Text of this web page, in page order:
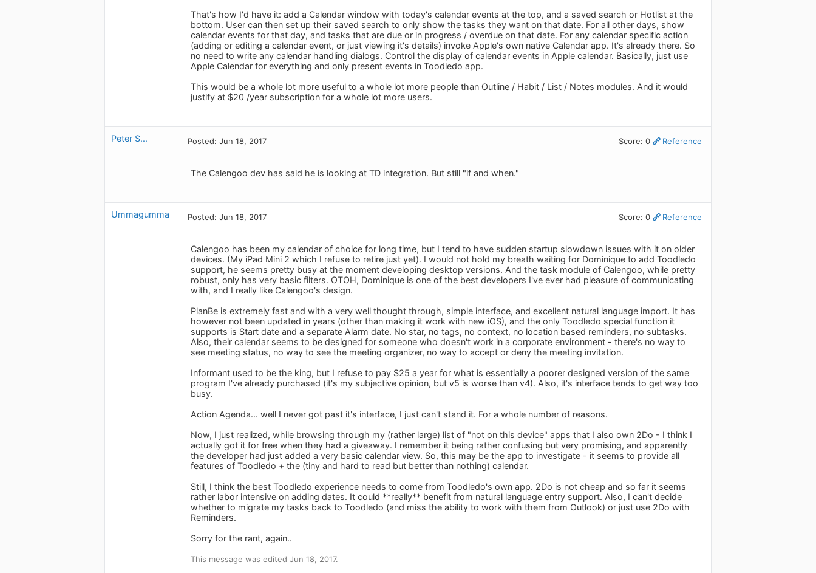
That's how I'd have it: add a Calendar window with today's calendar events at the top, and a saved search or Hotlist at the
bottom. User can then set up their saved search to only show the tasks they want on that date. For all other days, show
calendar events for that day, and tasks that are due or in progress / overdue on that date. For any calendar specific action
(adding or editing a calendar event, or just viewing it's details) invoke Apple's own native Calendar app. It's already there. So
no need to write any calendar handling dialogs. Control the display of calendar events in Apple calendar. Basically, just use
Apple Calendar for everything and only present events in Toodledo app.
This would be a whole lot more useful to a whole lot more people than Outline / Habit / List / Notes modules. And it would
justify at $20 /year subscription for a whole lot more users.
Peter S... Posted: Jun 18, 2017 Score: 0 Reference
The Calengoo dev has said he is looking at TD integration. But still "if and when."
Ummagumma Posted: Jun 18, 2017 Score: 0 Reference
Calengoo has been my calendar of choice for long time, but I tend to have sudden startup slowdown issues with it on older
devices. (My iPad Mini 2 which I refuse to retire just yet). I would not hold my breath waiting for Dominique to add Toodledo
support, he seems pretty busy at the moment developing desktop versions. And the task module of Calengoo, while pretty
robust, only has very basic filters. OTOH, Dominique is one of the best developers I've ever had pleasure of communicating
with, and I really like Calengoo's design.
PlanBe is extremely fast and with a very well thought through, simple interface, and excellent natural language import. It has
however not been updated in years (other than making it work with new iOS), and the only Toodledo special function it
supports is Start date and a separate Alarm date. No star, no tags, no context, no location based reminders, no subtasks.
Also, their calendar seems to be designed for someone who doesn't work in a corporate environment - there's no way to
see meeting status, no way to see the meeting organizer, no way to accept or deny the meeting invitation.
Informant used to be the king, but I refuse to pay $25 a year for what is essentially a poorer designed version of the same
program I've already purchased (it's my subjective opinion, but v5 is worse than v4). Also, it's interface tends to get way too
busy.
Action Agenda... well I never got past it's interface, I just can't stand it. For a whole number of reasons.
Now, I just realized, while browsing through my (rather large) list of "not on this device" apps that I also own 2Do - I think I
actually got it for free when they had a giveaway. I remember it being rather confusing but very promising, and apparently
the developer had just added a very basic calendar view. So, this may be the app to investigate - it seems to provide all
features of Toodledo + the (tiny and hard to read but better than nothing) calendar.
Still, I think the best Toodledo experience needs to come from Toodledo's own app. 2Do is not cheap and so far it seems
rather labor intensive on adding dates. It could **really** benefit from natural language entry support. Also, I can't decide
whether to migrate my tasks back to Toodledo (and miss the ability to work with them from Outlook) or just use 2Do with
Reminders.
Sorry for the rant, again..
This message was edited Jun 18, 2017.